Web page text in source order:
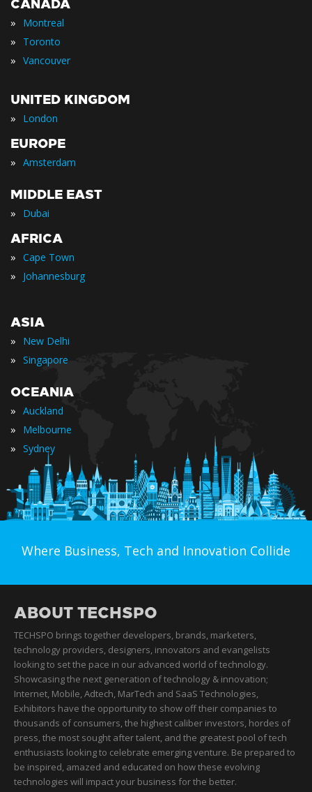
CANADA
» Montreal
» Toronto
» Vancouver
UNITED KINGDOM
» London
EUROPE
» Amsterdam
MIDDLE EAST
» Dubai
AFRICA
» Cape Town
» Johannesburg
ASIA
» New Delhi
» Singapore
OCEANIA
» Auckland
» Melbourne
» Sydney
Where Business, Tech and Innovation Collide
ABOUT TECHSPO
TECHSPO brings together developers, brands, marketers,
technology providers, designers, innovators and evangelists
looking to set the pace in our advanced world of technology.
Showcasing the next generation of technology & innovation;
Internet, Mobile, Adtech, MarTech and SaaS Technologies,
Exhibitors have the opportunity to show off their companies to
thousands of consumers, the highest caliber investors, hordes of
press, the most sought after talent, and the greatest pool of tech
enthusiasts looking to celebrate emerging venture. Be prepared to
be inspired, amazed and educated on how these evolving
technologies will impact your business for the better.